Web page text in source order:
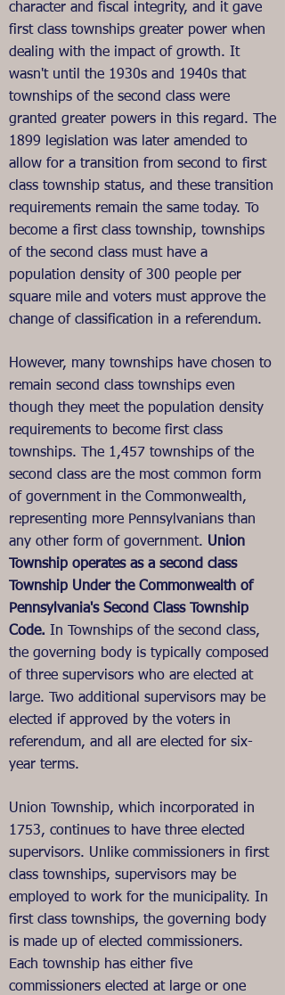
character and fiscal integrity, and it gave
first class townships greater power when
dealing with the impact of growth. It
wasn't until the 1930s and 1940s that
townships of the second class were
granted greater powers in this regard. The
1899 legislation was later amended to
allow for a transition from second to first
class township status, and these transition
requirements remain the same today. To
become a first class township, townships
of the second class must have a
population density of 300 people per
square mile and voters must approve the
change of classification in a referendum.
However, many townships have chosen to
remain second class townships even
though they meet the population density
requirements to become first class
townships. The 1,457 townships of the
second class are the most common form
of government in the Commonwealth,
representing more Pennsylvanians than
any other form of government. Union
Township operates as a second class
Township Under the Commonwealth of
Pennsylvania's Second Class Township
Code. In Townships of the second class,
the governing body is typically composed
of three supervisors who are elected at
large. Two additional supervisors may be
elected if approved by the voters in
referendum, and all are elected for six-
year terms.
Union Township, which incorporated in
1753, continues to have three elected
supervisors. Unlike commissioners in first
class townships, supervisors may be
employed to work for the municipality. In
first class townships, the governing body
is made up of elected commissioners.
Each township has either five
commissioners elected at large or one